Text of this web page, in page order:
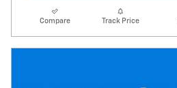
Compare Track Price